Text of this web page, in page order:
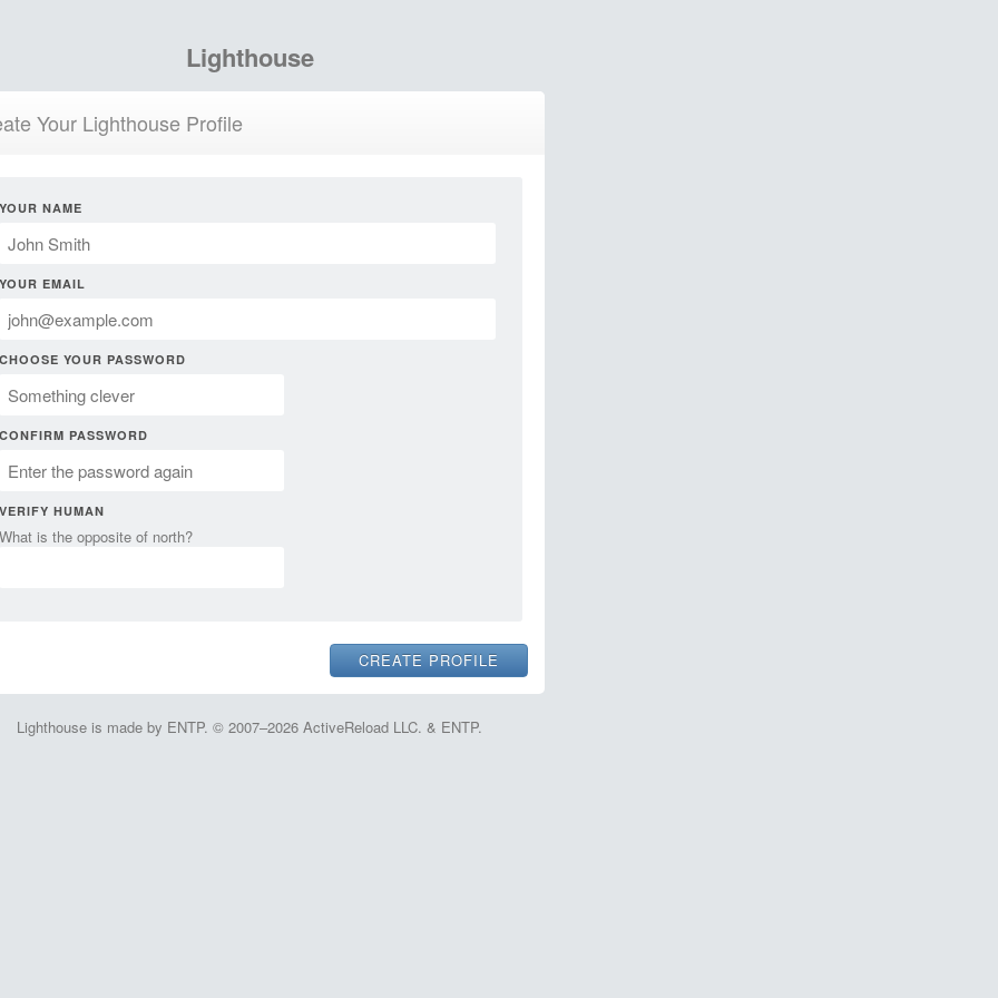
Lighthouse
Your Lighthouse Profile
YOUR NAME
YOUR EMAIL
CHOOSE YOUR PASSWORD
CONFIRM PASSWORD
VERIFY HUMAN
What is the opposite of north?
Lighthouse is made by ENTP. © 2007–2026 ActiveReload LLC. & ENTP.